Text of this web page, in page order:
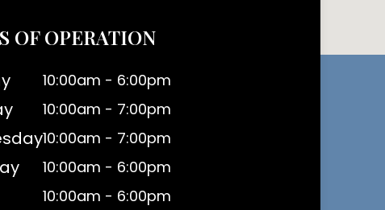
OF OPERATION
10:00am - 6:00pm
10:00am - 7:00pm
10:00am - 7:00pm
10:00am - 6:00pm
10:00am - 6:00pm